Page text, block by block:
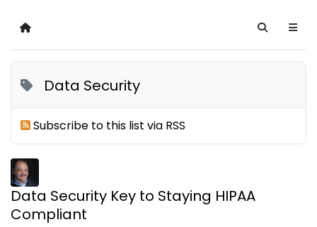
Home Search
Data Security
Subscribe to this list via RSS
Data Security Key to Staying HIPAA
Compliant